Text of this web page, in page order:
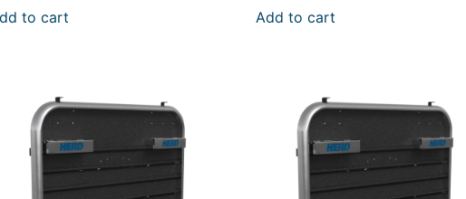
to cart Add to cart